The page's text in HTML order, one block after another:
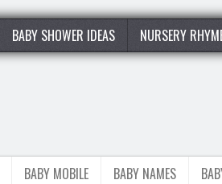
BABY SHOWER IDEAS NURSERY
BABY MOBILE BABY NAMES